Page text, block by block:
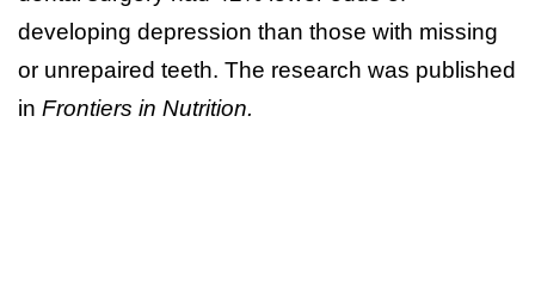
developing depression than those with missing
or unrepaired teeth. The research was published
in Frontiers in Nutrition.